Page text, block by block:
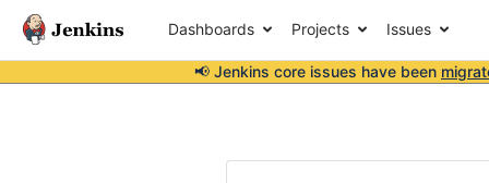
Dashboards Projects Issues
📢 Jenkins core issues have been